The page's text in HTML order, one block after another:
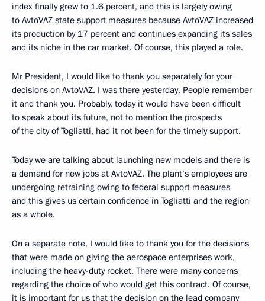
index finally grew to 1.6 percent, and this is largely owing
to AvtoVAZ state support measures because AvtoVAZ increased
its production by 17 percent and continues expanding its sales
and its niche in the car market. Of course, this played a role.
Mr President, I would like to thank you separately for your
decisions on AvtoVAZ. I was there yesterday. People remember
it and thank you. Probably, today it would have been difficult
to speak about its future, not to mention the prospects
of the city of Togliatti, had it not been for the timely support.
Today we are talking about launching new models and there is
a demand for new jobs at AvtoVAZ. The plant’s employees are
undergoing retraining owing to federal support measures
and this gives us certain confidence in Togliatti and the region
as a whole.
On a separate note, I would like to thank you for the decisions
that were made on giving the aerospace enterprises work,
including the heavy-duty rocket. There were many concerns
regarding the choice of who would get this contract. Of course,
it is important for us that the decision on the lead company